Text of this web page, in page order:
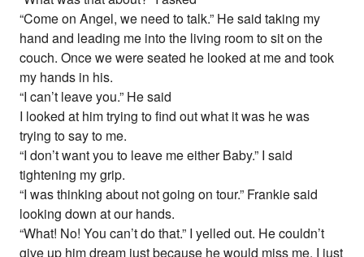
“Come on Angel, we need to talk.” He said taking my
hand and leading me into the living room to sit on the
couch. Once we were seated he looked at me and took
my hands in his.
“I can’t leave you.” He said
I looked at him trying to find out what it was he was
trying to say to me.
“I don’t want you to leave me either Baby.” I said
tightening my grip.
“I was thinking about not going on tour.” Frankie said
looking down at our hands.
“What! No! You can’t do that.” I yelled out. He couldn’t
give up him dream just because he would miss me. I just